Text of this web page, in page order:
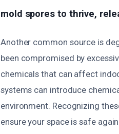
mold spores to thrive,
Another common source is
been compromised by
chemicals that can affect
systems can introduce
environment. Recognizing
ensure your space is safe again.